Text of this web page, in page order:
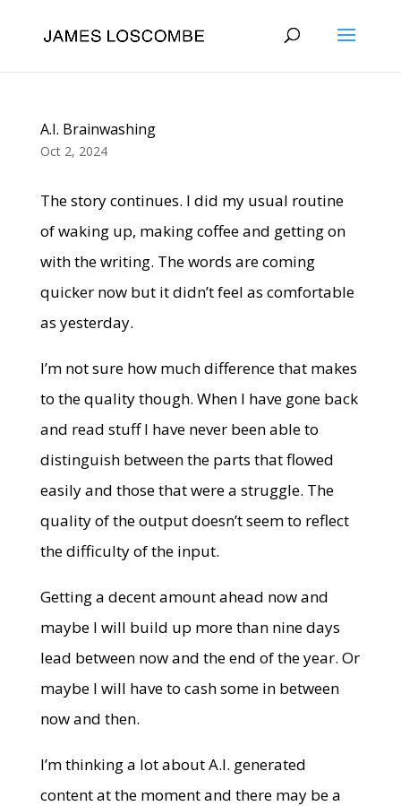
A.I. Brainwashing
Oct 2, 2024
The story continues. I did my usual routine
of waking up, making coffee and getting on
with the writing. The words are coming
quicker now but it didn’t feel as comfortable
as yesterday.
I’m not sure how much difference that makes
to the quality though. When I have gone back
and read stuff I have never been able to
distinguish between the parts that flowed
easily and those that were a struggle. The
quality of the output doesn’t seem to reflect
the difficulty of the input.
Getting a decent amount ahead now and
maybe I will build up more than nine days
lead between now and the end of the year. Or
maybe I will have to cash some in between
now and then.
I’m thinking a lot about A.I. generated
content at the moment and there may be a